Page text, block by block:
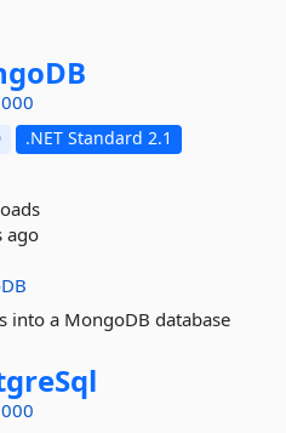
.NET Standard 2.1
ago
into a MongoDB database